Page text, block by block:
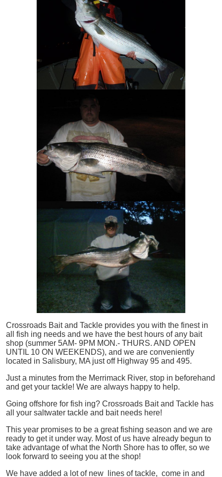
Crossroads Bait and Tackle provides you with the finest in
all
fish ing needs and we have the best hours of any bait
shop (summer 5AM- 9PM MON.- THURS. AND OPEN
UNTIL 10 ON WEEKENDS), and we are conveniently
located in Salisbury, MA just off Highway 95 and 495.
Just a minutes from the Merrimack River, stop in beforehand
and get your tackle! We are always happy to help.
Going offshore for fish ing? Crossroads Bait and Tackle has
all your saltwater tackle and bait needs here!
This year promises to be a great fishing season and we are
ready to get it under way. Most of us have already begun to
take advantage of what the North Shore has to offer, so we
look forward to seeing you at the shop!
We have added a lot of new lines of tackle, come in and